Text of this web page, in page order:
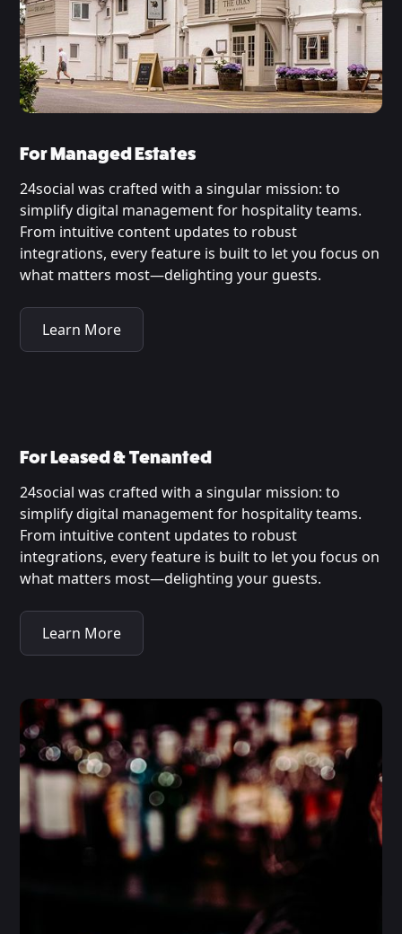
For Managed Estates
24social was crafted with a singular mission: to
simplify digital management for hospitality teams.
From intuitive content updates to robust
integrations, every feature is built to let you focus on
what matters most—delighting your guests.
Learn More
For Leased & Tenanted
24social was crafted with a singular mission: to
simplify digital management for hospitality teams.
From intuitive content updates to robust
integrations, every feature is built to let you focus on
what matters most—delighting your guests.
Learn More